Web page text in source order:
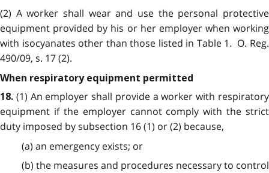
(2) A worker shall wear and use the personal protective
equipment provided by his or her employer when working
with isocyanates other than those listed in Table 1. O. Reg.
490/09, s. 17 (2).
When respiratory equipment permitted
18. (1) An employer shall provide a worker with respiratory
equipment if the employer cannot comply with the strict
duty imposed by subsection 16 (1) or (2) because,
(a) an emergency exists; or
(b) the measures and procedures necessary to control